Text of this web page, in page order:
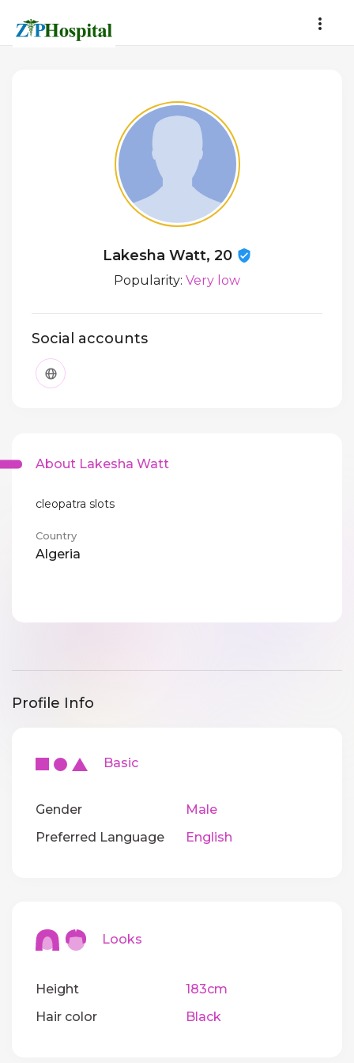
Lakesha Watt, 20
Popularity: Very low
Social accounts
About Lakesha Watt
cleopatra slots
Country
Algeria
Profile Info
Basic
Gender
Male
Preferred Language
English
Looks
Height
183cm
Hair color
Black